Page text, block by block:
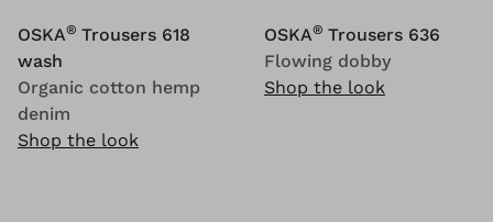
OSKA® Trousers 618
wash
Organic cotton hemp
denim
Shop the look
OSKA® Trousers 636
Flowing dobby
Shop the look